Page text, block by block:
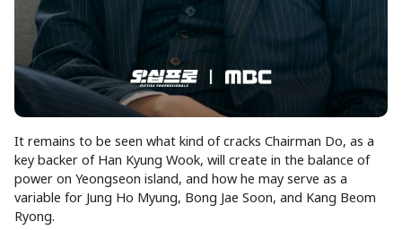
It remains to be seen what kind of cracks Chairman Do, as a
key backer of Han Kyung Wook, will create in the balance of
power on Yeongseon island, and how he may serve as a
variable for Jung Ho Myung, Bong Jae Soon, and Kang Beom
Ryong.